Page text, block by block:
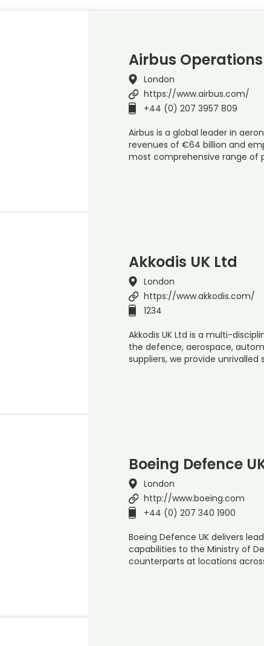
Airbus
London
https://www.airbus.com/
+44 (0) 207 3957 809
Airbus is a global leader in
revenues of €64 billion and
most comprehensive range of
Akkodis UK Ltd
London
https://www.akkodis.com/
1234
Akkodis UK Ltd is a multi-
the defence, aerospace,
suppliers, we provide
Boeing Defence
London
http://www.boeing.com
+44 (0) 207 340 1900
Boeing Defence UK delivers
capabilities to the Ministry of
counterparts at locations